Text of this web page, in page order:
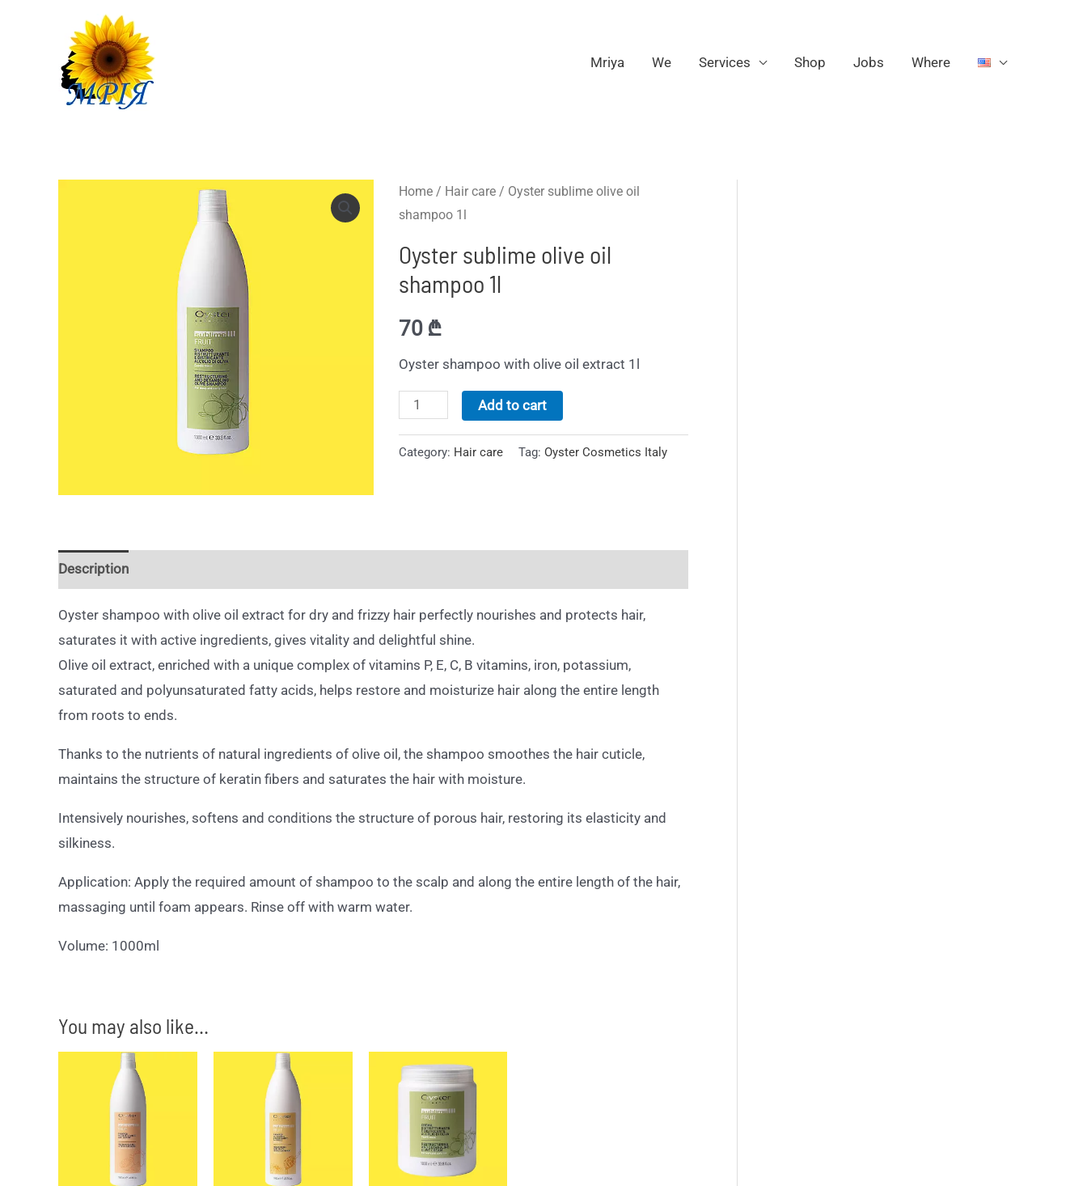
Mriya We Services Shop Jobs Where
Home/ Hair care/ Oyster sublime olive oil
shampoo 1l
Oyster sublime olive oil
shampoo 1l
70 ₾
Oyster shampoo with olive oil extract 1l
Add to cart
Category: Hair care Tag: Oyster Cosmetics Italy
Description
Oyster shampoo with olive oil extract for dry and frizzy hair perfectly nourishes and protects hair,
saturates it with active ingredients, gives vitality and delightful shine.
Olive oil extract, enriched with a unique complex of vitamins P, E, C, B vitamins, iron, potassium,
saturated and polyunsaturated fatty acids, helps restore and moisturize hair along the entire length
from roots to ends.
Thanks to the nutrients of natural ingredients of olive oil, the shampoo smoothes the hair cuticle,
maintains the structure of keratin fibers and saturates the hair with moisture.
Intensively nourishes, softens and conditions the structure of porous hair, restoring its elasticity and
silkiness.
Application: Apply the required amount of shampoo to the scalp and along the entire length of the hair,
massaging until foam appears. Rinse off with warm water.
Volume: 1000ml
You may also like…